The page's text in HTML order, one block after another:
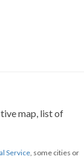
map, list of
Service, some cities or